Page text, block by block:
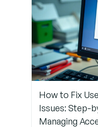
Step 5:
Review
Security
Policies
How to Fix
Issues: Step-
Managing